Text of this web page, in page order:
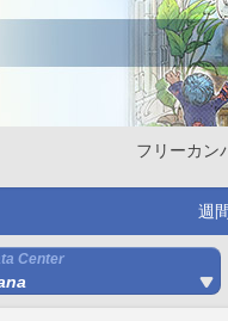
フリーカン
週間
Center